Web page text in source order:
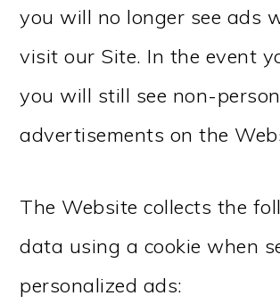
you will no longer see ads
visit our Site. In the event
you will still see non-
advertisements on the
The Website collects the
data using a cookie when
personalized ads: